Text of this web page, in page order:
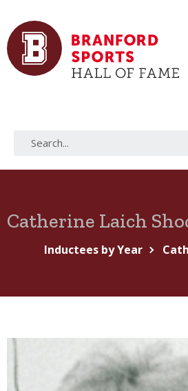
Catherine Laich
Inductees by Year